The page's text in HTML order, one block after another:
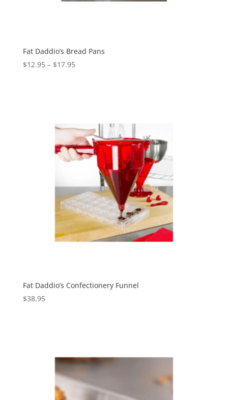
Fat Daddio’s Bread Pans
$12.95– $17.95
Fat Daddio’s Confectionery Funnel
$38.95